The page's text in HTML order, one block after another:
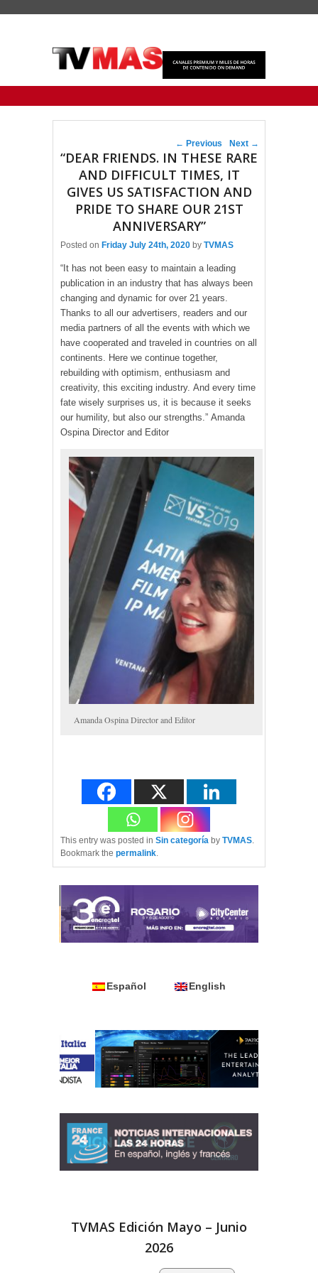
Post navigation
← Previous Next →
“DEAR FRIENDS. IN THESE RARE
AND DIFFICULT TIMES, IT
GIVES US SATISFACTION AND
PRIDE TO SHARE OUR 21ST
ANNIVERSARY”
Posted on Friday July 24th, 2020 by TVMAS
“It has not been easy to maintain a leading
publication in an industry that has always been
changing and dynamic for over 21 years.
Thanks to all our advertisers, readers and our
media partners of all the events with which we
have cooperated and traveled in countries on all
continents. Here we continue together,
rebuilding with optimism, enthusiasm and
creativity, this exciting industry. And every time
fate wisely surprises us, it is because it seeks
our humility, but also our strengths.” Amanda
Ospina Director and Editor
Amanda Ospina Director and Editor
This entry was posted in Sin categoría by TVMAS.
Bookmark the permalink.
Español English
TVMAS Edición Mayo – Junio
2026